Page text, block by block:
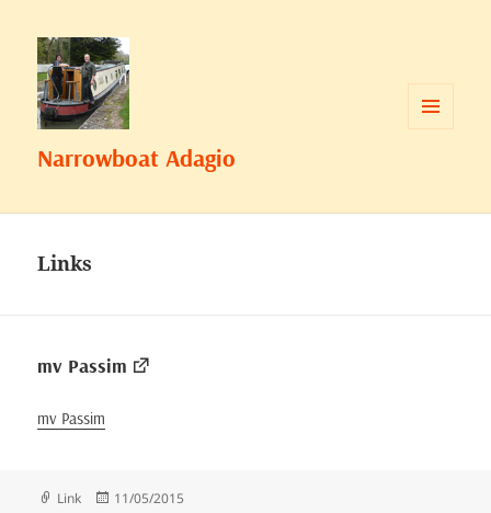
Narrowboat Adagio
Links
mv Passim
mv Passim
Format
Link
Posted
11/05/2015